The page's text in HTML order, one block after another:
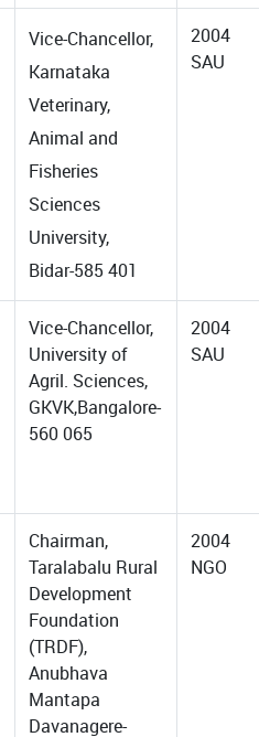
Vice-Chancellor,
Karnataka
Veterinary,
Animal and
Fisheries
Sciences
University,
Bidar-585 401
2004
SAU
Vice-Chancellor,
University of
Agril. Sciences,
GKVK,Bangalore-
560 065
2004
SAU
Chairman,
Taralabalu Rural
Development
Foundation
(TRDF),
Anubhava
Mantapa
Davanagere-
2004
NGO